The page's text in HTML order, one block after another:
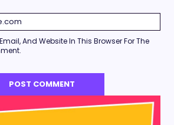
And Website In This Browser For The